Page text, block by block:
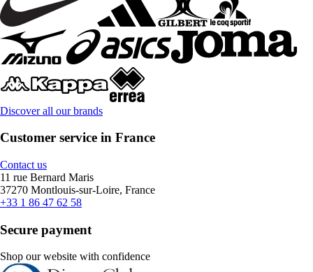
Discover all our brands
Customer service in France
Contact us
11 rue Bernard Maris
37270 Montlouis-sur-Loire, France
+33 1 86 47 62 58
Secure payment
Shop our website with confidence